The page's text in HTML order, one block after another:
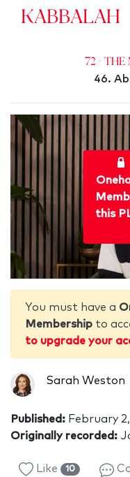
Kabbalah
72 -
46.
this
You must have a
Membership to
to upgrade your
Sarah Weston
Published: February
Originally recorded:
Like 10